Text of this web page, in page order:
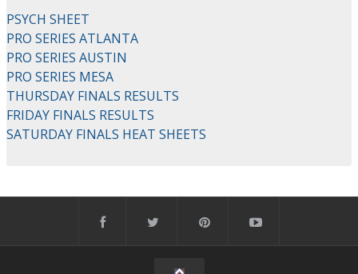
PSYCH SHEET
PRO SERIES ATLANTA
PRO SERIES AUSTIN
PRO SERIES MESA
THURSDAY FINALS RESULTS
FRIDAY FINALS RESULTS
SATURDAY FINALS HEAT SHEETS